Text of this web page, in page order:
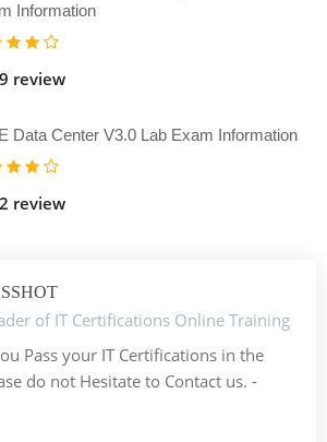
Information
review
Data Center V3.0 Lab Exam Information
review
of IT Certifications Online Training
Pass your IT Certifications in the
do not Hesitate to Contact us. -